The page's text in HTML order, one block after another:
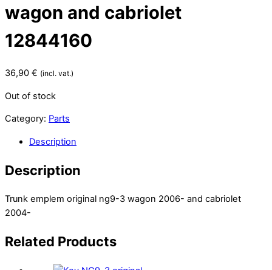
wagon and cabriolet
12844160
36,90 € (incl. vat.)
Out of stock
Category: Parts
Description
Description
Trunk emplem original ng9-3 wagon 2006- and cabriolet
2004-
Related Products